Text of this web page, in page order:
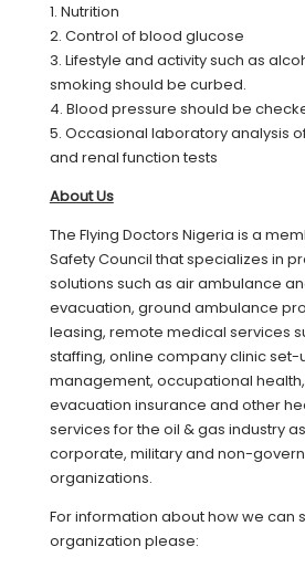
1. Nutrition
2. Control of blood glucose
3. Lifestyle and activity such as
smoking should be curbed.
4. Blood pressure should be
5. Occasional laboratory analysis
and renal function tests
About Us
The Flying Doctors Nigeria is a
Safety Council that specializes in
solutions such as air ambulance
evacuation, ground ambulance
leasing, remote medical services
staffing, online company clinic set-
management, occupational
evacuation insurance and other
services for the oil & gas industry
corporate, military and non-
organizations.
For information about how we can
organization please: